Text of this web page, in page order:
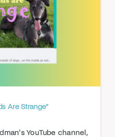
Are Strange”
YouTube channel,